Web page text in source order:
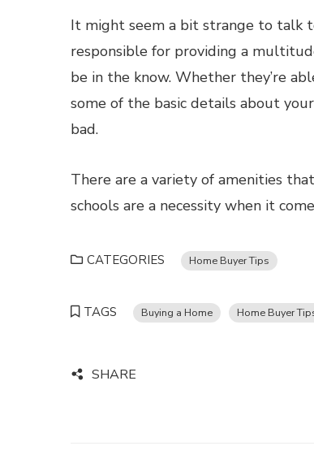
It might seem a bit strange to talk
responsible for providing a
be in the know. Whether they’re
some of the basic details about
bad.
There are a variety of amenities
schools are a necessity when it
CATEGORIES Home Buyer Tips
TAGS Buying a Home Home Buyer
SHARE